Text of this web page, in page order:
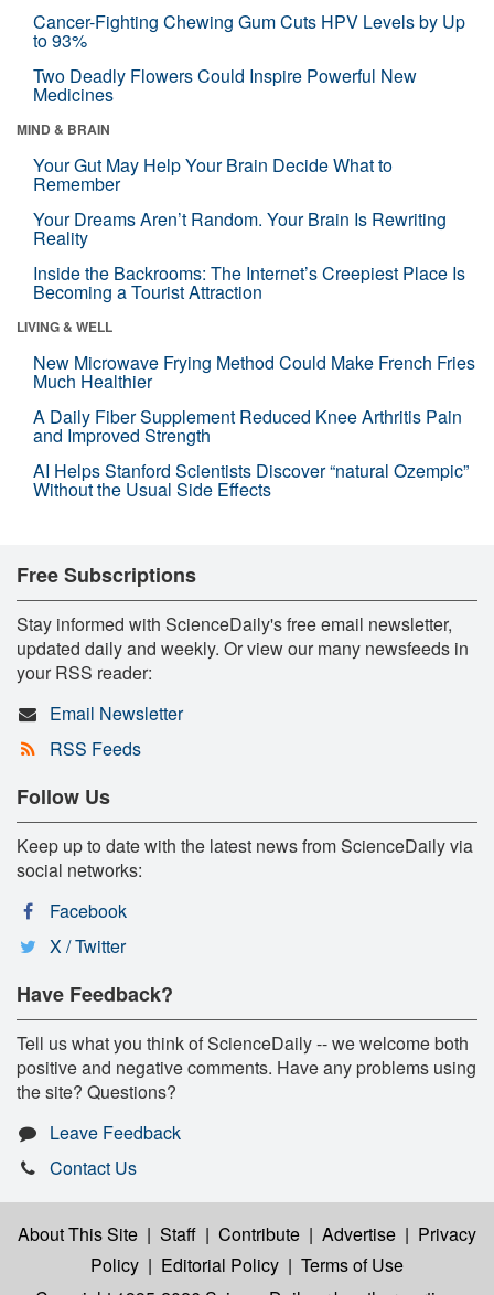
Cancer-Fighting Chewing Gum Cuts HPV Levels by Up
to 93%
Two Deadly Flowers Could Inspire Powerful New
Medicines
MIND & BRAIN
Your Gut May Help Your Brain Decide What to
Remember
Your Dreams Aren’t Random. Your Brain Is Rewriting
Reality
Inside the Backrooms: The Internet’s Creepiest Place Is
Becoming a Tourist Attraction
LIVING & WELL
New Microwave Frying Method Could Make French Fries
Much Healthier
A Daily Fiber Supplement Reduced Knee Arthritis Pain
and Improved Strength
AI Helps Stanford Scientists Discover “natural Ozempic”
Without the Usual Side Effects
Free Subscriptions
Stay informed with ScienceDaily's free email newsletter,
updated daily and weekly. Or view our many newsfeeds in
your RSS reader:
Email Newsletter
RSS Feeds
Follow Us
Keep up to date with the latest news from ScienceDaily via
social networks:
Facebook
X / Twitter
Have Feedback?
Tell us what you think of ScienceDaily -- we welcome both
positive and negative comments. Have any problems using
the site? Questions?
Leave Feedback
Contact Us
About This Site | Staff | Contribute | Advertise | Privacy
Policy | Editorial Policy | Terms of Use